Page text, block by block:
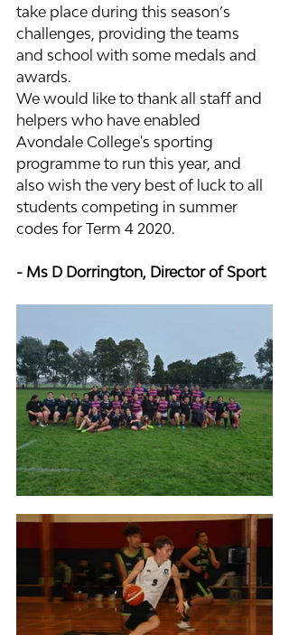
take place during this season’s
challenges, providing the teams
and school with some medals and
awards.
We would like to thank all staff and
helpers who have enabled
Avondale College's sporting
programme to run this year, and
also wish the very best of luck to all
students competing in summer
codes for Term 4 2020.
- Ms D Dorrington, Director of Sport